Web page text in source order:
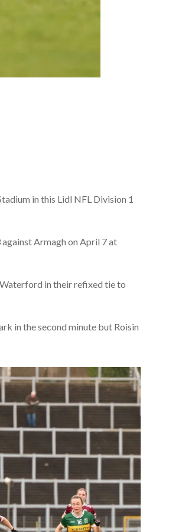
in this Lidl NFL Division 1
Armagh on April 7 at
in their refixed tie to
in the second minute but Roisin